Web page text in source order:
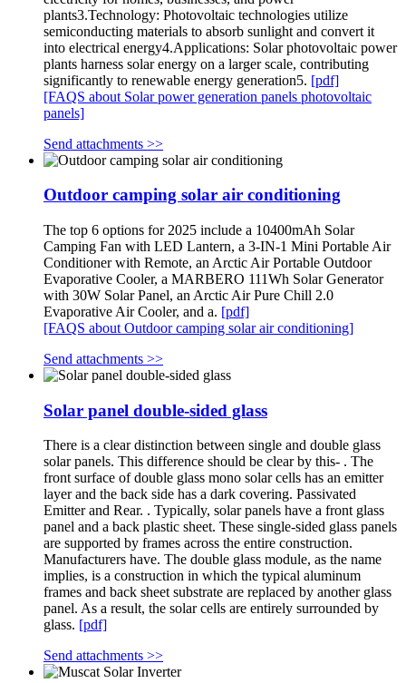
plants3.Technology: Photovoltaic technologies utilize
semiconducting materials to absorb sunlight and convert it
into electrical energy4.Applications: Solar photovoltaic power
plants harness solar energy on a larger scale, contributing
significantly to renewable energy generation5. [pdf]
[FAQS about Solar power generation panels photovoltaic
panels]
Send attachments >>
Outdoor camping solar air conditioning
The top 6 options for 2025 include a 10400mAh Solar
Camping Fan with LED Lantern, a 3-IN-1 Mini Portable Air
Conditioner with Remote, an Arctic Air Portable Outdoor
Evaporative Cooler, a MARBERO 111Wh Solar Generator
with 30W Solar Panel, an Arctic Air Pure Chill 2.0
Evaporative Air Cooler, and a. [pdf]
[FAQS about Outdoor camping solar air conditioning]
Send attachments >>
Solar panel double-sided glass
There is a clear distinction between single and double glass
solar panels. This difference should be clear by this- . The
front surface of double glass mono solar cells has an emitter
layer and the back side has a dark covering. Passivated
Emitter and Rear. . Typically, solar panels have a front glass
panel and a back plastic sheet. These single-sided glass panels
are supported by frames across the entire construction.
Manufacturers have. The double glass module, as the name
implies, is a construction in which the typical aluminum
frames and back sheet substrate are replaced by another glass
panel. As a result, the solar cells are entirely surrounded by
glass. [pdf]
Send attachments >>